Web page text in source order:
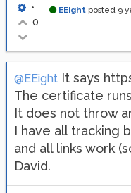
EEight posted 9
•
0
@EEight It says
The certificate
It does not throw
I have all tracking
and all links work
David.